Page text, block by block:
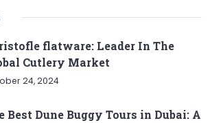
flatware: Leader In The
Cutlery Market
24, 2024
Best Dune Buggy Tours in Dubai: A